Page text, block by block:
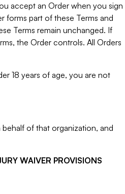
accept an Order when you sign
forms part of these Terms and
Terms remain unchanged. If
the Order controls. All Orders
18 years of age, you are not
of that organization, and
WAIVER PROVISIONS